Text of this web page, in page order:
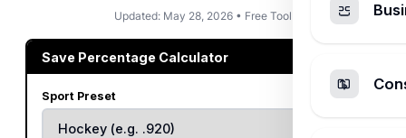
Updated: May 28, 2026 • Free Tool
Save Percentage Calculator
Sport Preset